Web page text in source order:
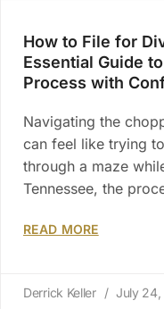
How to File for
Essential Guide
Process with
Navigating the
can feel like trying
through a maze
Tennessee, the
READ MORE
Derrick Keller July